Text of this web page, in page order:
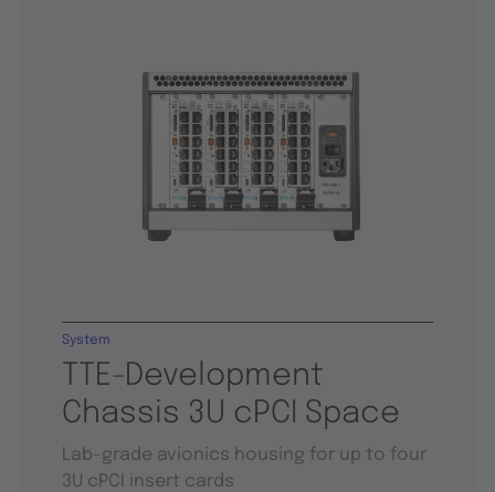
TTE-Development
Chassis 3U cPCI Space
System
Lab-grade avionics housing for up to four
3U cPCI insert cards